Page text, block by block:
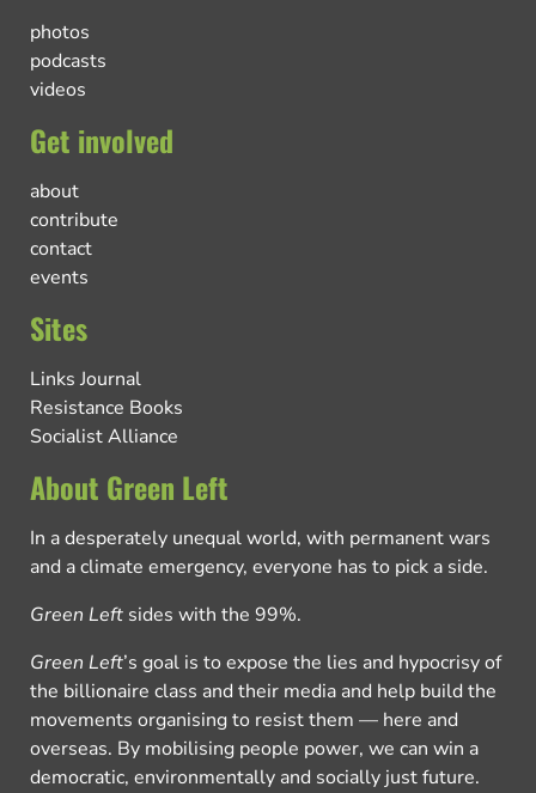
photos
podcasts
videos
Get involved
about
contribute
contact
events
Sites
Links Journal
Resistance Books
Socialist Alliance
About Green Left
In a desperately unequal world, with permanent wars
and a climate emergency, everyone has to pick a side.
Green Left sides with the 99%.
Green Left’s goal is to expose the lies and hypocrisy of
the billionaire class and their media and help build the
movements organising to resist them — here and
overseas. By mobilising people power, we can win a
democratic, environmentally and socially just future.